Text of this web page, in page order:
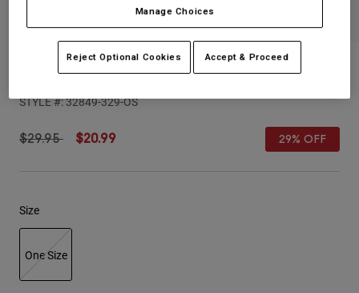
Base Layers
Socks
Replacement Parts
Goggles
Bottles & Hydration Packs
Socks
Sweatshirts
Shorts
Youth
Hats
Shirts
Youth Est. 1974 Trucker Hat
STYLE #:32849-329-OS
Price reduced from
$29.95to$20.99 29% OFF
Size
One Size
Manage Choices
Reject Optional Cookies Accept & Proceed